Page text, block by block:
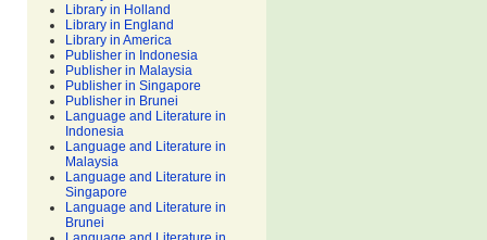
Library in Holland
Library in England
Library in America
Publisher in Indonesia
Publisher in Malaysia
Publisher in Singapore
Publisher in Brunei
Language and Literature in
Indonesia
Language and Literature in
Malaysia
Language and Literature in
Singapore
Language and Literature in
Brunei